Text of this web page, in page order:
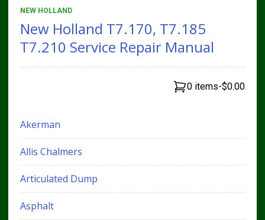
NEW HOLLAND
New Holland T7.170, T7.185
T7.210 Service Repair Manual
0 items-$0.00
Akerman
Allis Chalmers
Articulated Dump
Asphalt